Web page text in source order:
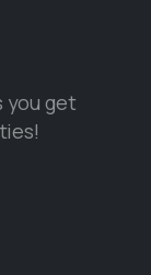
you get